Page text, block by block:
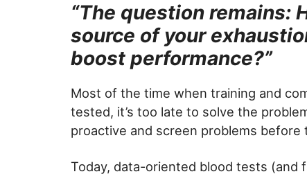
“The question remains:
source of your
boost performance?”
Most of the time when training and
tested, it’s too late to solve the
proactive and screen problems before
Today, data-oriented blood tests (and